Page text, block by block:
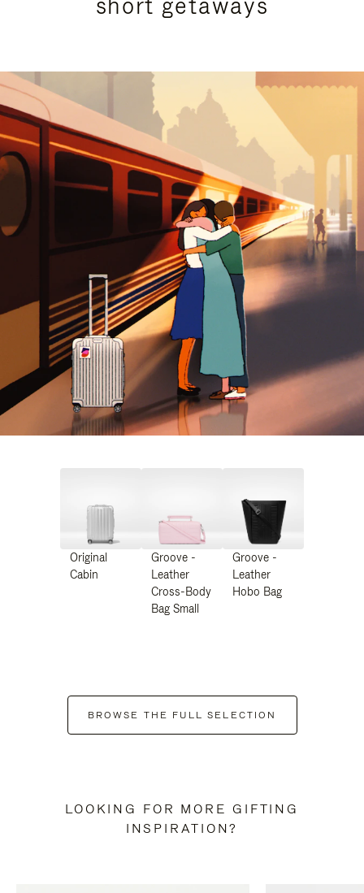
Original
Cabin
Groove -
Leather
Cross-Body
Bag Small
Groove -
Leather
Hobo Bag
BROWSE THE FULL SELECTION
LOOKING FOR MORE GIFTING
INSPIRATION?